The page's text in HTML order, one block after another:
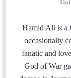
Hamid Ali is a
occasionally
fanatic and
God of War